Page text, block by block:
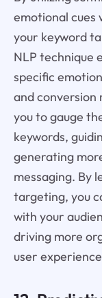
emotional
your keyword
NLP technique
specific
and conversion
you to gauge
keywords,
generating
messaging. By
targeting, you
with your
driving more
user